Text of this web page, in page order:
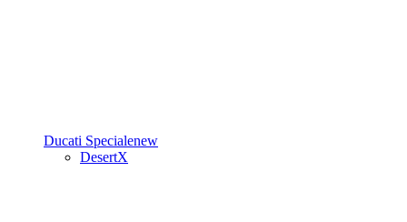
Ducati Specialenew
DesertX